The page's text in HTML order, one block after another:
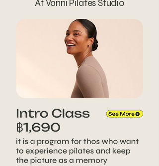
At Vanni Pilates Studio